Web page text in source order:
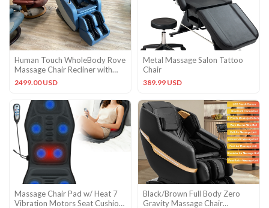
Human Touch WholeBody Rove
Massage Chair Recliner with
heat and stretch Sky Blue
2499.00 USD
Metal Massage Salon Tattoo
Chair
389.99 USD
Massage Chair Pad w/ Heat 7
Vibration Motors Seat Cushion
Black/Brown Full Body Zero
Gravity Massage Chair